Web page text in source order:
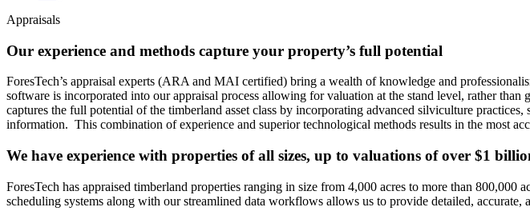
Appraisals
Our experience and methods capture your property’s full potential
ForesTech’s appraisal experts (ARA and MAI certified) bring a wealth of knowledge and
software is incorporated into our appraisal process allowing for valuation at the stand level, rather
captures the full potential of the timberland asset class by incorporating advanced silviculture
information. This combination of experience and superior technological methods results in the most
We have experience with properties of all sizes, up to valuations of over $1
ForesTech has appraised timberland properties ranging in size from 4,000 acres to more than
scheduling systems along with our streamlined data workflows allows us to provide detailed, accurate,